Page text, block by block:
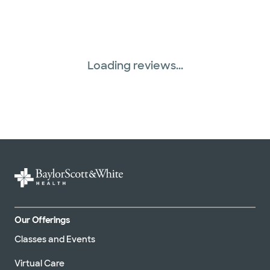
United HealthCare (33 plans)
WellMed (15 plans)
Loading reviews...
Our Offerings
Classes and Events
Virtual Care